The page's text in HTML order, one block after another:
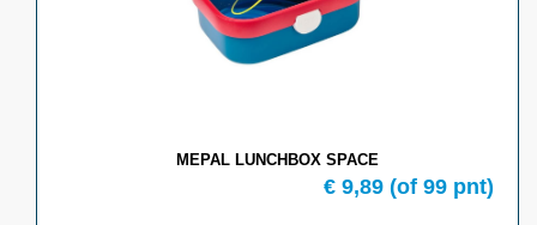
MEPAL LUNCHBOX SPACE
€ 9,89 (of 99 pnt)